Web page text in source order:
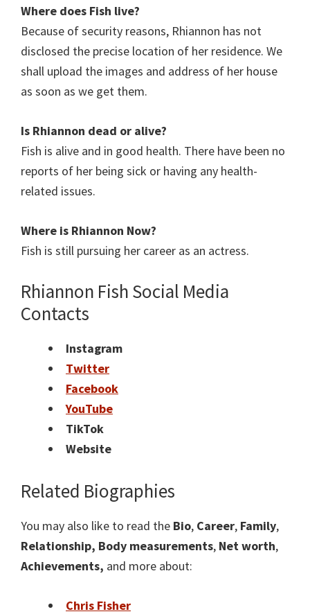
Where does Fish live?
Because of security reasons, Rhiannon has not
disclosed the precise location of her residence. We
shall upload the images and address of her house
as soon as we get them.
Is Rhiannon dead or alive?
Fish is alive and in good health. There have been no
reports of her being sick or having any health-
related issues.
Where is Rhiannon Now?
Fish is still pursuing her career as an actress.
Rhiannon Fish Social Media
Contacts
Instagram
Twitter
Facebook
YouTube
TikTok
Website
Related Biographies
You may also like to read the Bio, Career, Family,
Relationship, Body measurements, Net worth,
Achievements, and more about:
Chris Fisher